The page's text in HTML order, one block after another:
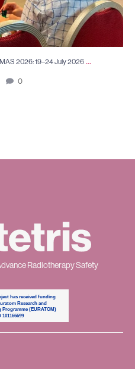
2026: 19–24 July 2026 ...
0
Radiotherapy Safety